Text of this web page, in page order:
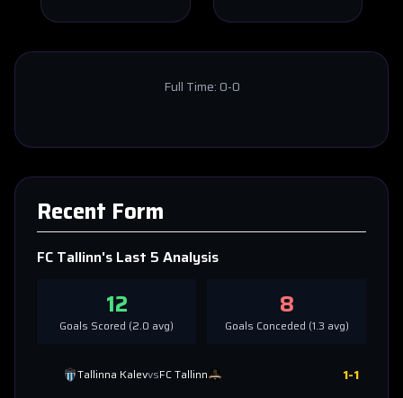
Full Time:0-0
Recent Form
FC Tallinn's Last 5 Analysis
12
Goals Scored (2.0 avg)
8
Goals Conceded (1.3 avg)
Tallinna KalevvsFC Tallinn 1-1